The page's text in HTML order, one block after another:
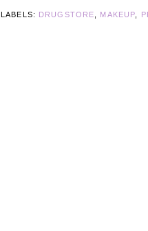
LABELS: DRUGSTORE MAKEUP